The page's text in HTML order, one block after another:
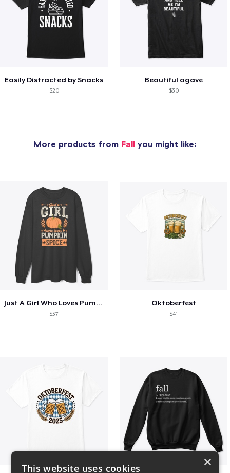
Easily Distracted by Snacks
$20
Beautiful agave
$30
More products from Fall you might like:
Just A Girl Who Loves Pumpkin Spice
$37
Oktoberfest
$41
×
This website uses cookies